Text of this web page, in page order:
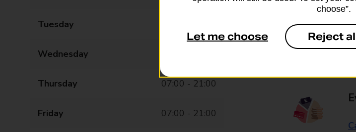
Tuesday
Wednesday
Thursday 07:00 - 21:00
Friday 07:00 - 21:00
drop-off
available in
Some services
choose”.
Let me choose Reject